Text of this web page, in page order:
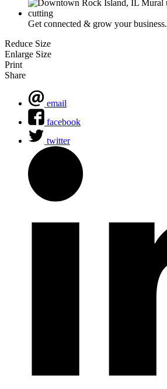
Get connected & grow your business.
Reduce Size
Enlarge Size
Print
Share
email
facebook
twitter